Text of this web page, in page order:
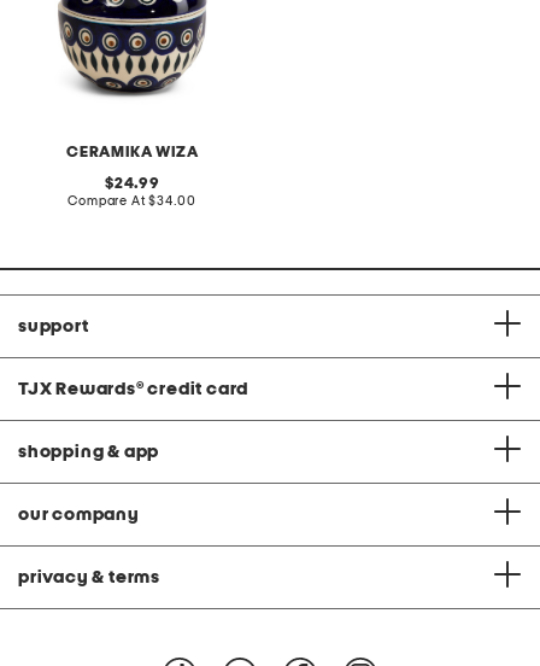
CERAMIKA WIZA
original
price:
24.99
Compare At compare
$34.00
support
TJX Rewards® credit card
shopping & app
our company
privacy & terms